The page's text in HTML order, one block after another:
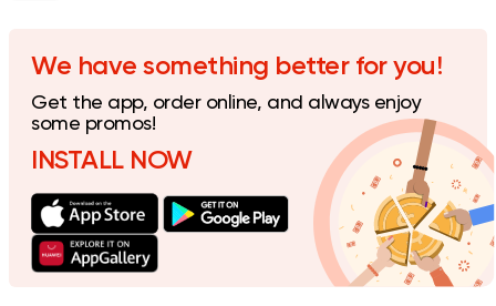
Shawerma
Tarboush
2878 Ratings
We have something better for you!
Get the app, order online, and always enjoy
some promos!
INSTALL NOW